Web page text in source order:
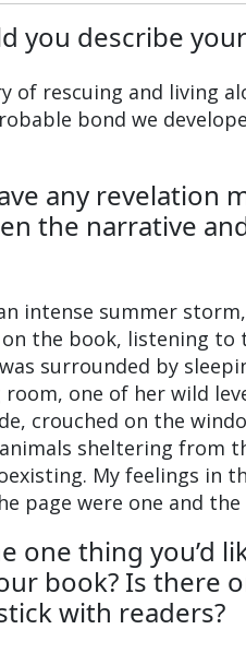
you describe
of rescuing and living
bond we
any revelation
the narrative
intense summer
the book, listening to
surrounded by
one of her wild
crouched on the
sheltering from
My feelings in
page were one and the
one thing you’d
book? Is there
with readers?